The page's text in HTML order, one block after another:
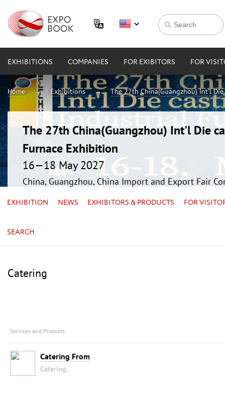
EXHIBITIONS COMPANIES FOR EXIBITORS FOR
Home Exhibitions The 27th China(Guangzhou) Int'l
The 27th China(Guangzhou) Int'l Die
Furnace Exhibition
16—18 May 2027
China, Guangzhou, China Import and Export Fair
EXHIBITION NEWS EXHIBITORS & PRODUCTS FOR
SEARCH
Catering
Services and Products
Catering From
Catering,